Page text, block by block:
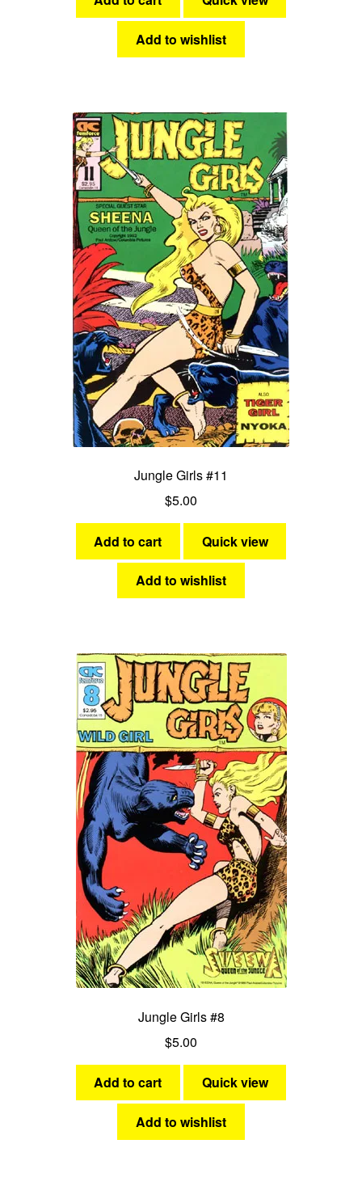
Add to wishlist
Jungle Girls #11
$5.00
Add to cart Quick view
Add to wishlist
Jungle Girls #8
$5.00
Add to cart Quick view
Add to wishlist